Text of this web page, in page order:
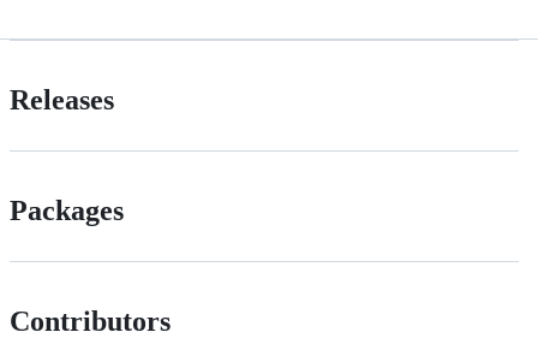
Releases
Packages
Contributors